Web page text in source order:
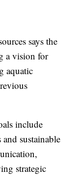
says the
a vision for
aquatic
include
sustainable
strategic